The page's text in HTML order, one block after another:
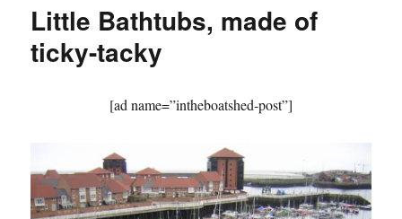
Clyde
Little Bathtubs, made of
ticky-tacky
[ad name=”intheboatshed-post”]